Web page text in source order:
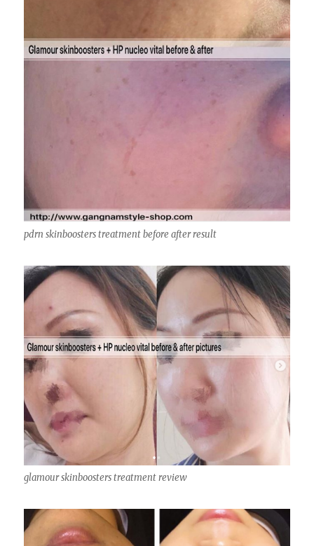
pdrn skinboosters treatment before after result
glamour skinboosters treatment review